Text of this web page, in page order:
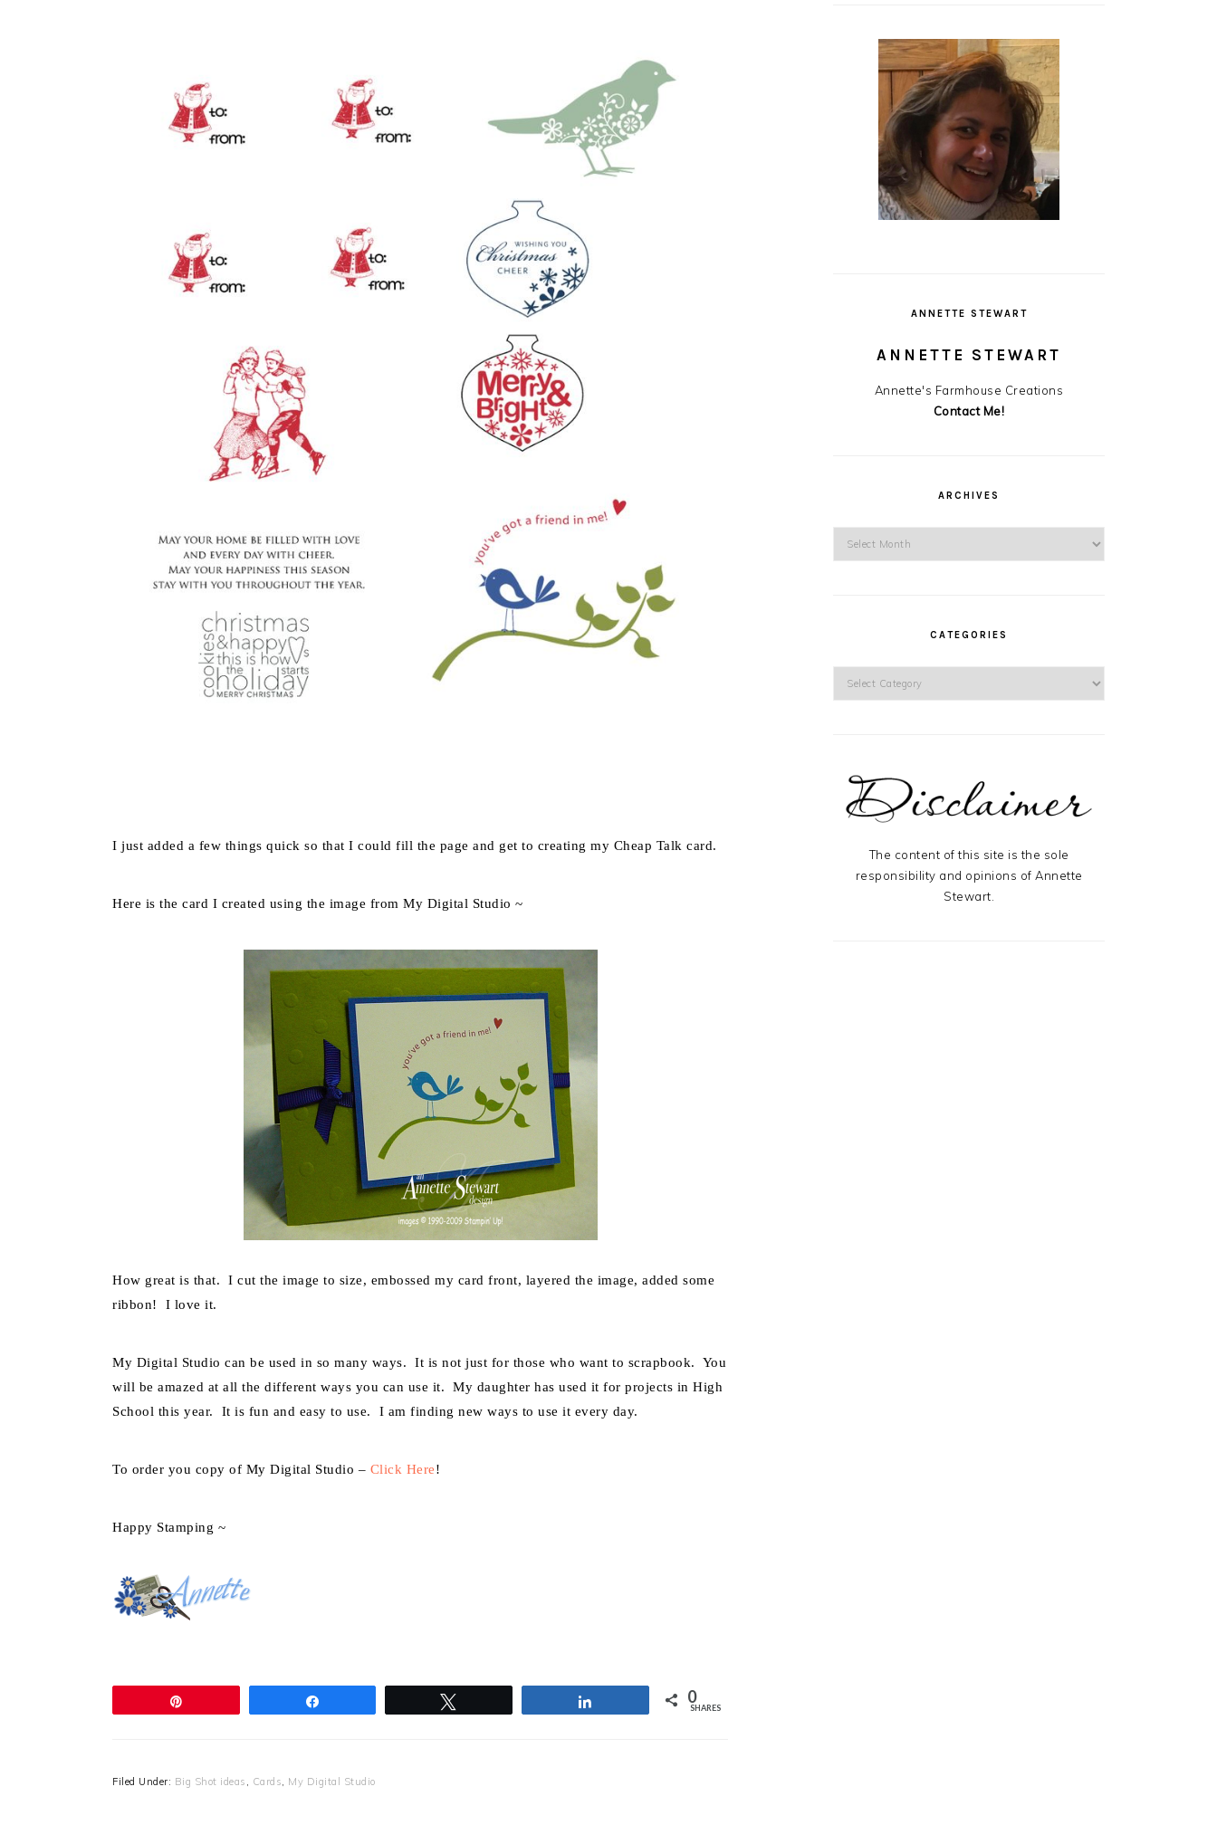
I just added a few things quick so that I could fill the page and get to creating my Cheap Talk card.
Here is the card I created using the image from My Digital Studio ~
How great is that. I cut the image to size, embossed my card front, layered the image, added some
ribbon! I love it.
My Digital Studio can be used in so many ways. It is not just for those who want to scrapbook. You
will be amazed at all the different ways you can use it. My daughter has used it for projects in High
School this year. It is fun and easy to use. I am finding new ways to use it every day.
To order you copy of My Digital Studio – Click Here!
Happy Stamping ~
0
SHARES
Filed Under: Big Shot ideas Cards My Digital Studio
ANNETTE STEWART
ANNETTE STEWART
Annette's Farmhouse Creations
Contact Me!
ARCHIVES
CATEGORIES
The content of this site is the sole
responsibility and opinions of Annette
Stewart.